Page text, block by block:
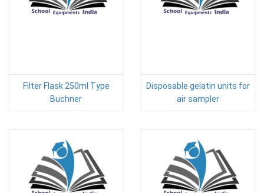
Filter Flask 250ml Type
Buchner
Disposable gelatin units for
air sampler